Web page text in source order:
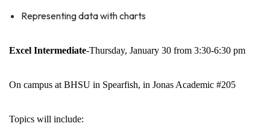
Representing data with charts
Excel Intermediate-Thursday, January 30 from 3:30-6:30 pm
On campus at BHSU in Spearfish, in Jonas Academic #205
Topics will include: